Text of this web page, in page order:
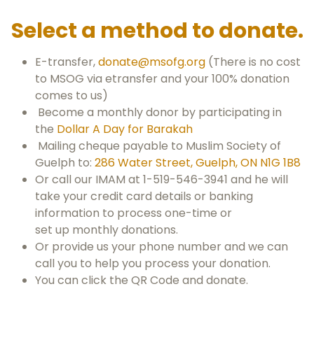
Select a method to donate.
E-transfer,donate@msofg.org (There is no cost
to MSOG via etransfer and your 100% donation
comes to us)
Become a monthly donor by participating in
the Dollar A Day for Barakah
Mailing cheque payable to Muslim Society of
Guelph to: 286 Water Street, Guelph, ON N1G 1B8
Or call our IMAM at 1-519-546-3941 and he will
take your credit card details or banking
information to process one-time or
set up monthly donations.
Or provide us your phone number and we can
call you to help you process your donation.
You can click the QR Code and donate.